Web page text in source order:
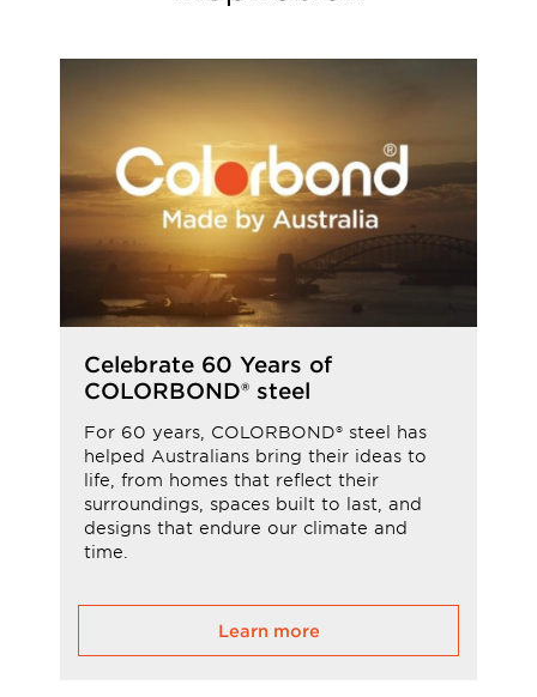
Celebrate 60 Years of
COLORBOND® steel
For 60 years, COLORBOND® steel has
helped Australians bring their ideas to
life, from homes that reflect their
surroundings, spaces built to last, and
designs that endure our climate and
time.
Learn more